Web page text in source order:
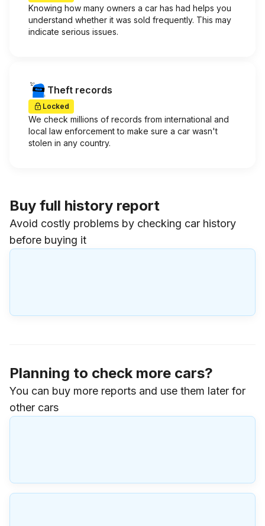
Knowing how many owners a car has had helps you
understand whether it was sold frequently. This may
indicate serious issues.
Theft records
Locked
We check millions of records from international and
local law enforcement to make sure a car wasn't
stolen in any country.
Buy full history report
Avoid costly problems by checking car history
before buying it
Planning to check more cars?
You can buy more reports and use them later for
other cars